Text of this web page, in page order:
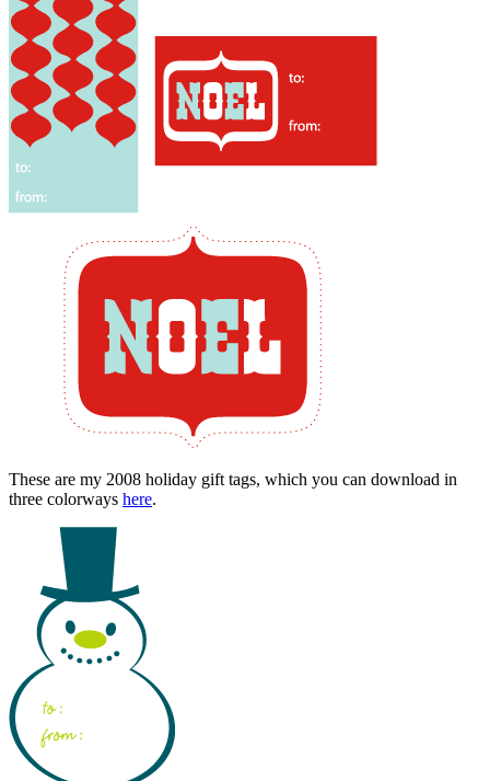
These are my 2008 holiday gift tags, which you can download in
three colorways here.